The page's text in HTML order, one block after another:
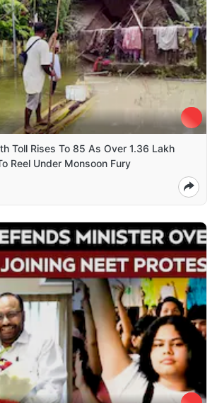
Toll Rises To 85 As Over 1.36 Lakh
Reel Under Monsoon Fury